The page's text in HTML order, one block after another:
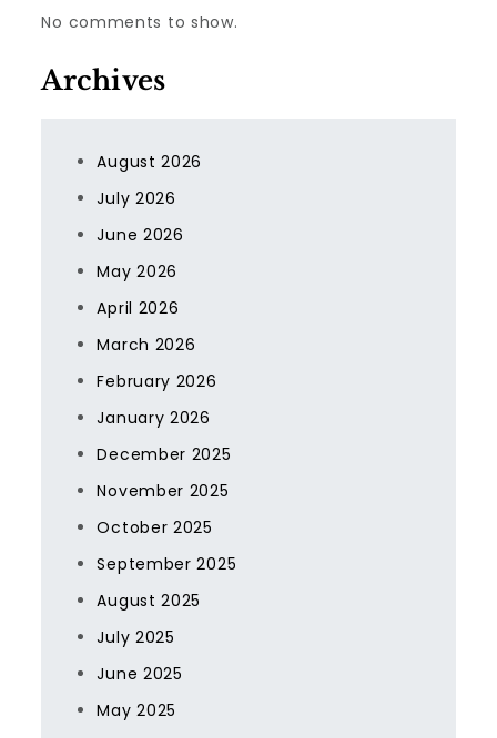
No comments to show.
Archives
August 2026
July 2026
June 2026
May 2026
April 2026
March 2026
February 2026
January 2026
December 2025
November 2025
October 2025
September 2025
August 2025
July 2025
June 2025
May 2025